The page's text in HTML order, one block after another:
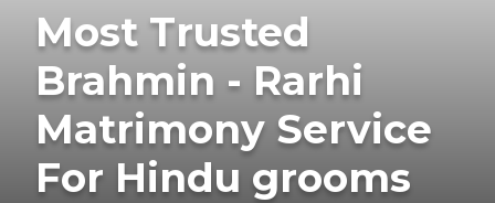
Most Trusted
Brahmin - Rarhi
Matrimony Service
For Hindu grooms